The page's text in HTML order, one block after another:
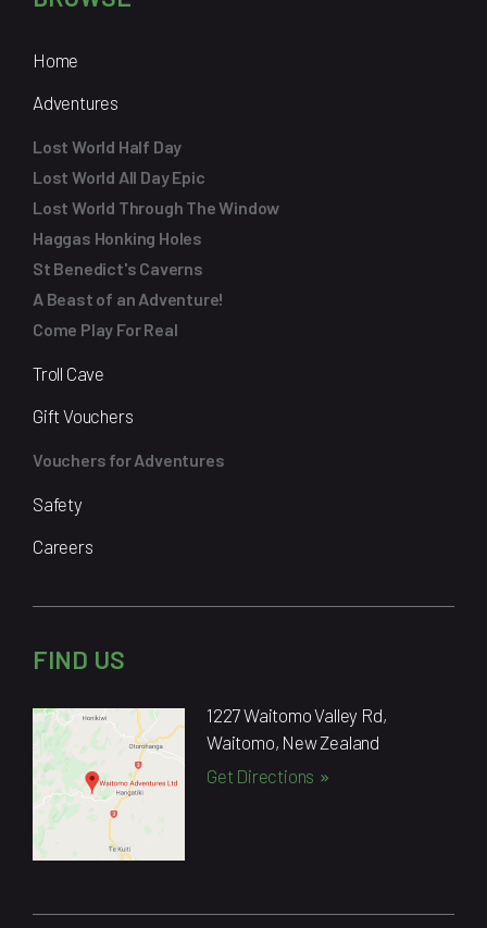
Home
Adventures
Lost World Half Day
Lost World All Day Epic
Lost World Through The Window
Haggas Honking Holes
St Benedict's Caverns
A Beast of an Adventure!
Come Play For Real
Troll Cave
Gift Vouchers
Vouchers for Adventures
Safety
Careers
FIND US
1227 Waitomo Valley Rd,
Waitomo, New Zealand
Get Directions